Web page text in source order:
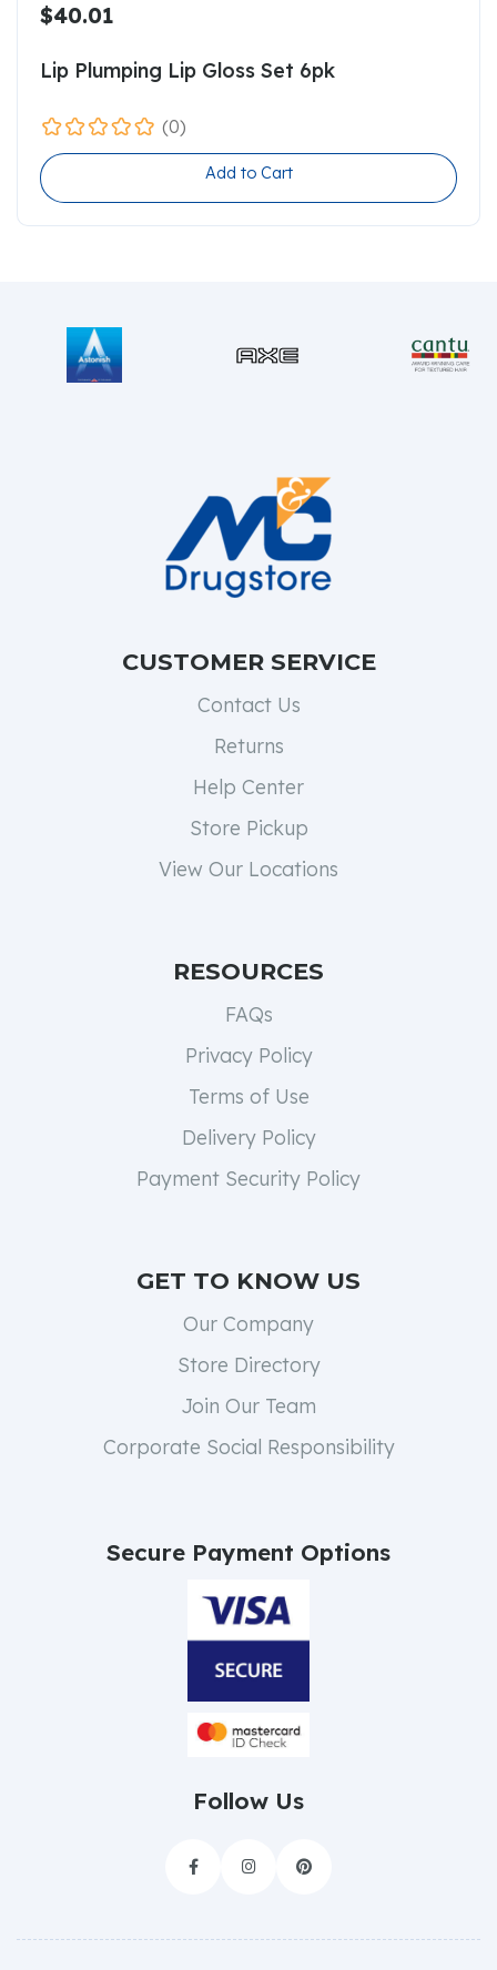
$40.01
Lip Plumping Lip Gloss Set 6pk
(0)
Add to Cart
CUSTOMER SERVICE
Contact Us
Returns
Help Center
Store Pickup
View Our Locations
RESOURCES
FAQs
Privacy Policy
Terms of Use
Delivery Policy
Payment Security Policy
GET TO KNOW US
Our Company
Store Directory
Join Our Team
Corporate Social Responsibility
Secure Payment Options
Follow Us
  